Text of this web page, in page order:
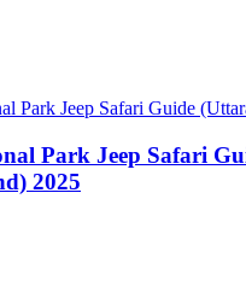
Park Jeep Safari
2025